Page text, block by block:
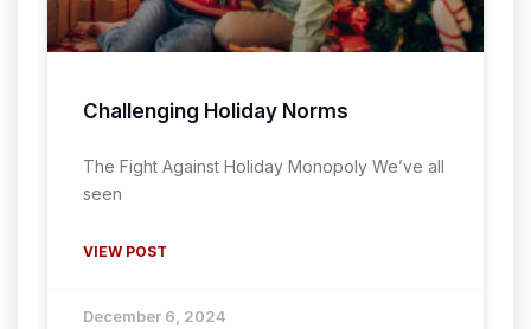
Challenging Holiday Norms
The Fight Against Holiday Monopoly We’ve all
seen
VIEW POST
December 6, 2024